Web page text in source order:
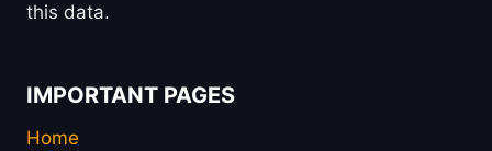
this data.
IMPORTANT PAGES
Home